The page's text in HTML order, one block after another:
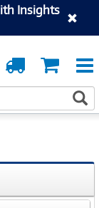
Insights
Cart
Order
Tracking